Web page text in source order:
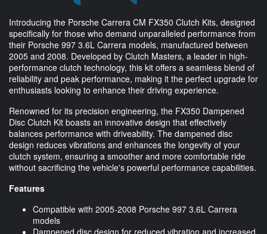
Introducing the Porsche Carrera CM FX350 Clutch Kits, designed
specifically for those who demand unparalleled performance from
their Porsche 997 3.6L Carrera models, manufactured between
2005 and 2008. Developed by Clutch Masters, a leader in high-
performance clutch technology, this kit offers a seamless blend of
reliability and peak performance, making it the perfect upgrade for
enthusiasts looking to enhance their driving experience.
Renowned for its precision engineering, the FX350 Dampened
Disc Clutch Kit boasts an innovative design that effectively
balances performance with driveability. The dampened disc
design reduces vibrations and enhances the longevity of your
clutch system, ensuring a smoother and more comfortable ride
without sacrificing the vehicle's powerful performance capabilities.
Features
Compatible with 2005-2008 Porsche 997 3.6L Carrera
models